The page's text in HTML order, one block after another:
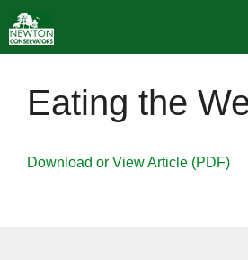
to
content
Eating the
Download or View Article (PDF)